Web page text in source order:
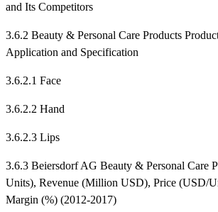
and Its Competitors
3.6.2 Beauty & Personal Care Products
Application and Specification
3.6.2.1 Face
3.6.2.2 Hand
3.6.2.3 Lips
3.6.3 Beiersdorf AG Beauty & Personal Care
Units), Revenue (Million USD), Price (USD/
Margin (%) (2012-2017)